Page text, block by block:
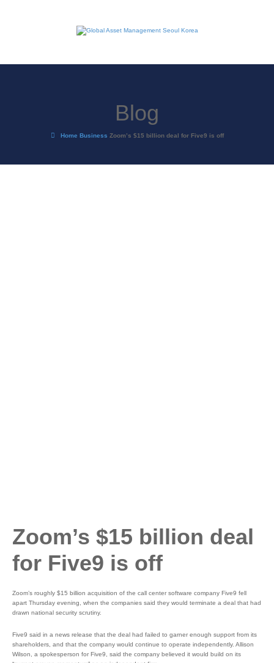
Blog
Home Business Zoom’s $15 billion deal for Five9 is off
Zoom’s $15 billion deal
for Five9 is off
Zoom’s roughly $15 billion acquisition of the call center software company Five9 fell
apart Thursday evening, when the companies said they would terminate a deal that had
drawn national security scrutiny.
Five9 said in a news release that the deal had failed to garner enough support from its
shareholders, and that the company would continue to operate independently. Allison
Wilson, a spokesperson for Five9, said the company believed it would build on its